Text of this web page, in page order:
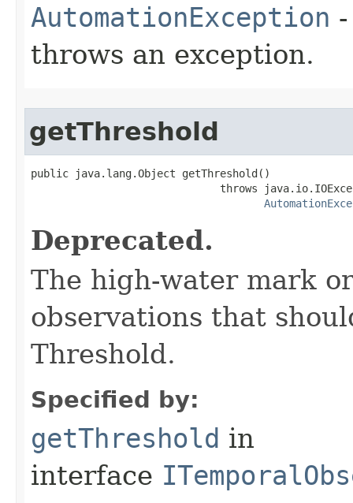
AutomationException
throws an exception.
getThreshold
public java.lang.Object getThreshold()
throws
Deprecated.
The high-water mark
observations that
Threshold.
Specified by:
getThreshold in
interface